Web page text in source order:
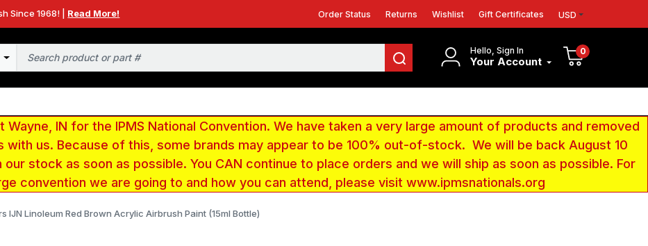
Since 1968! | Read More! Order Status Returns Wishlist Gift Certificates USD
Hello, Sign In
Your Account
0
Wayne, IN for the IPMS National Convention. We have taken a very large amount of products and removed
us. Because of this, some brands may appear to be 100% out-of-stock. We will be back August 10
stock as soon as possible. You CAN continue to place orders and we will ship as soon as possible. For
convention we are going to and how you can attend, please visit www.ipmsnationals.org
IJN Linoleum Red Brown Acrylic Airbrush Paint (15ml Bottle)